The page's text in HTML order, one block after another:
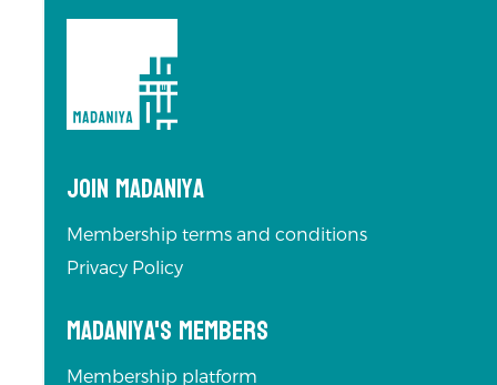
Join Madaniya
Membership terms and conditions
Privacy Policy
Madaniya's Members
Membership platform